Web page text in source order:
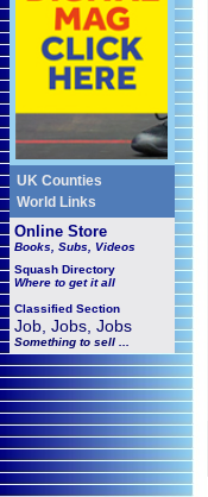
UK Counties
World Links
Online Store
Books, Subs, Videos
Squash Directory
Where to get it all
Classified Section
Job, Jobs, Jobs
Something to sell ...